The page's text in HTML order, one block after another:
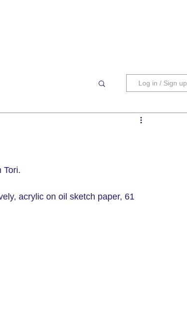
Log in / Sign up
Tori.
acrylic on oil sketch paper, 61